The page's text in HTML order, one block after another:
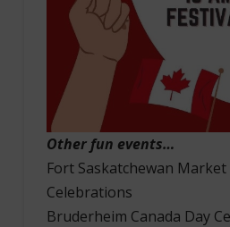
Other fun events…
Fort Saskatchewan Market
Celebrations
Bruderheim Canada Day